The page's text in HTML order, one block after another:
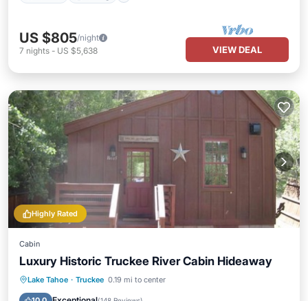
US $805/night
7 nights - US $5,638 VIEW DEAL
Highly Rated
Cabin
Luxury Historic Truckee River Cabin Hideaway
Lake Tahoe · Truckee 0.19 mi to center
Parking Balcony/Terrace
Internet